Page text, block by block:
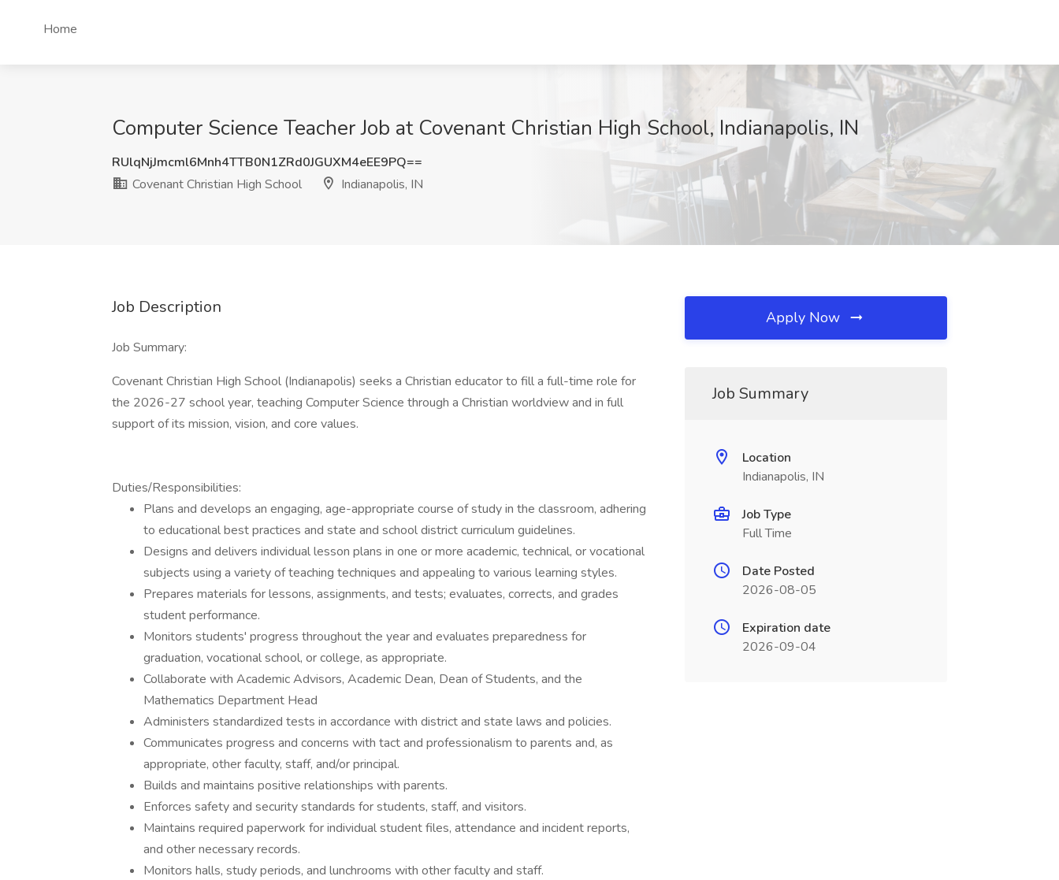
Home
Computer Science Teacher Job at Covenant Christian High School, Indianapolis, IN
RUlqNjJmcml6Mnh4TTB0N1ZRd0JGUXM4eEE9PQ==
Covenant Christian High School
Indianapolis, IN
Job Description
Job Summary:
Covenant Christian High School (Indianapolis) seeks a Christian educator to fill a full-time role for
the 2026-27 school year, teaching Computer Science through a Christian worldview and in full
support of its mission, vision, and core values.
Duties/Responsibilities:
Plans and develops an engaging, age-appropriate course of study in the classroom, adhering
to educational best practices and state and school district curriculum guidelines.
Designs and delivers individual lesson plans in one or more academic, technical, or vocational
subjects using a variety of teaching techniques and appealing to various learning styles.
Prepares materials for lessons, assignments, and tests; evaluates, corrects, and grades
student performance.
Monitors students' progress throughout the year and evaluates preparedness for
graduation, vocational school, or college, as appropriate.
Collaborate with Academic Advisors, Academic Dean, Dean of Students, and the
Mathematics Department Head
Administers standardized tests in accordance with district and state laws and policies.
Communicates progress and concerns with tact and professionalism to parents and, as
appropriate, other faculty, staff, and/or principal.
Builds and maintains positive relationships with parents.
Enforces safety and security standards for students, staff, and visitors.
Maintains required paperwork for individual student files, attendance and incident reports,
and other necessary records.
Monitors halls, study periods, and lunchrooms with other faculty and staff.
Apply Now
Job Summary
Location
Indianapolis, IN
Job Type
Full Time
Date Posted
2026-08-05
Expiration date
2026-09-04